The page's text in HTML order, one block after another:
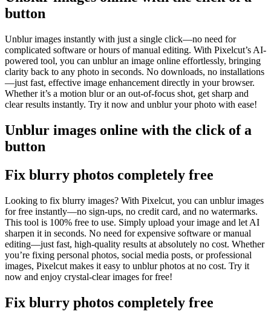
button
Unblur images instantly with just a single click—no need for
complicated software or hours of manual editing. With Pixelcut’s AI-
powered tool, you can unblur an image online effortlessly, bringing
clarity back to any photo in seconds. No downloads, no installations
—just fast, effective image enhancement directly in your browser.
Whether it’s a motion blur or an out-of-focus shot, get sharp and
clear results instantly. Try it now and unblur your photo with ease!
Unblur images online with the click of a
button
Fix blurry photos completely free
Looking to fix blurry images? With Pixelcut, you can unblur images
for free instantly—no sign-ups, no credit card, and no watermarks.
This tool is 100% free to use. Simply upload your image and let AI
sharpen it in seconds. No need for expensive software or manual
editing—just fast, high-quality results at absolutely no cost. Whether
you’re fixing personal photos, social media posts, or professional
images, Pixelcut makes it easy to unblur photos at no cost. Try it
now and enjoy crystal-clear images for free!
Fix blurry photos completely free